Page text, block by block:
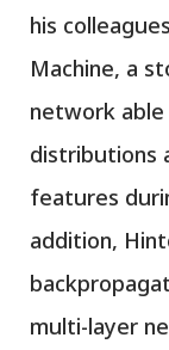
his
Machine, a
network
distributions
features
addition,
multi-layer